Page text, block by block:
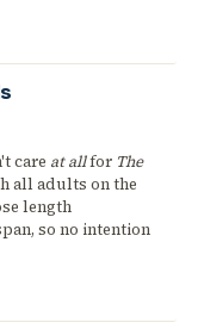
care at allfor The
all adults on the
length
so no intention